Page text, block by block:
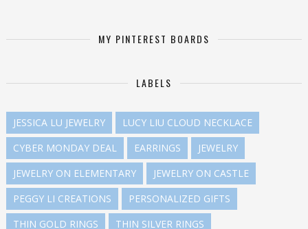
MY PINTEREST BOARDS
LABELS
JESSICA LU JEWELRY
LUCY LIU CLOUD NECKLACE
CYBER MONDAY DEAL
EARRINGS
JEWELRY
JEWELRY ON ELEMENTARY
JEWELRY ON CASTLE
PEGGY LI CREATIONS
PERSONALIZED GIFTS
THIN GOLD RINGS
THIN SILVER RINGS